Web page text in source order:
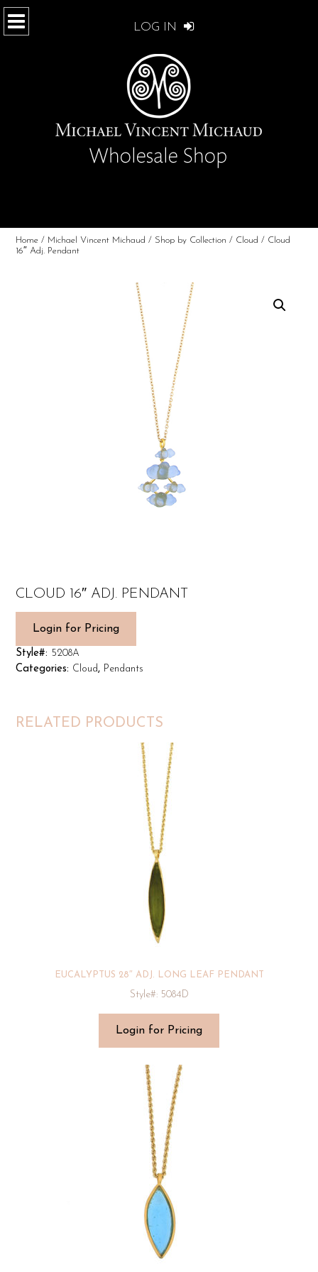
LOG IN
Home / Michael Vincent Michaud / Shop by Collection / Cloud / Cloud
16″ Adj. Pendant
CLOUD 16″ ADJ. PENDANT
Login for Pricing
Style#: 5208A
Categories: Cloud, Pendants
RELATED PRODUCTS
EUCALYPTUS 28″ ADJ. LONG LEAF PENDANT
Style#: 5084D
Login for Pricing